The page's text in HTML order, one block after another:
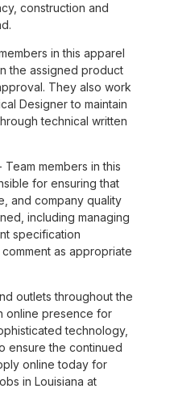
construction and
in this apparel
the assigned product
They also work
Designer to maintain
technical written
Team members in this
for ensuring that
and company quality
including managing
specification
as appropriate
outlets throughout the
online presence for
technology,
ensure the continued
online today for
in Louisiana at